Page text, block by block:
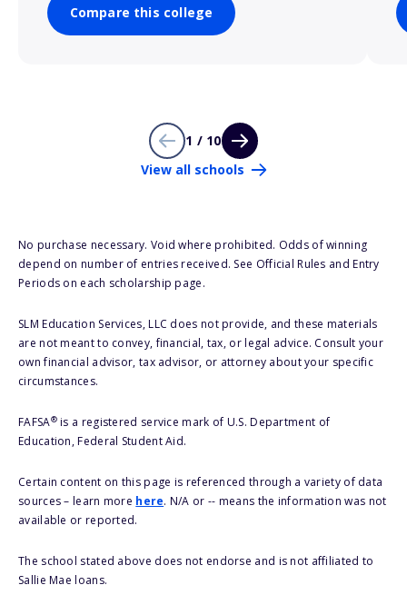
Compare this college
1 / 10
View all schools
No purchase necessary. Void where prohibited. Odds of winning
depend on number of entries received. See Official Rules and Entry
Periods on each scholarship page.
SLM Education Services, LLC does not provide, and these materials
are not meant to convey, financial, tax, or legal advice. Consult your
own financial advisor, tax advisor, or attorney about your specific
circumstances.
FAFSA®is a registered service mark of U.S. Department of
Education, Federal Student Aid.
Certain content on this page is referenced through a variety of data
sources – learn more here. N/A or -- means the information was not
available or reported.
The school stated above does not endorse and is not affiliated to
Sallie Mae loans.